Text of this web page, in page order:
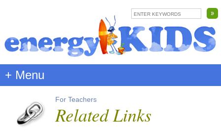
+ Menu
For Teachers
Related Links